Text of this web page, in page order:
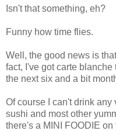
Isn't that something, eh?
Funny how time flies.
Well, the good news is
fact, I've got carte
the next six and a bit
Of course I can't drink
sushi and most other
there's a MINI FOODIE